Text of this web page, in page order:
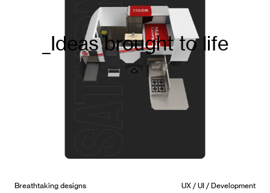
_ Award winning design
Future State UX / UI / Strategy